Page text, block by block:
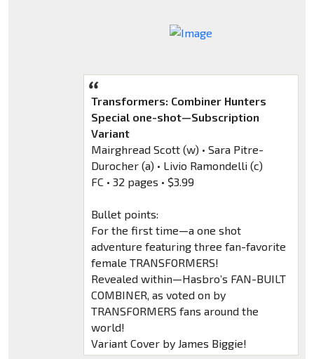
Transformers: Combiner Hunters
Special one-shot—Subscription
Variant
Mairghread Scott (w) • Sara Pitre-
Durocher (a) • Livio Ramondelli (c)
FC • 32 pages • $3.99
Bullet points:
For the first time—a one shot
adventure featuring three fan-favorite
female TRANSFORMERS!
Revealed within—Hasbro’s FAN-BUILT
COMBINER, as voted on by
TRANSFORMERS fans around the
world!
Variant Cover by James Biggie!